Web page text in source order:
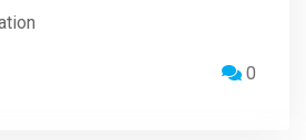
0